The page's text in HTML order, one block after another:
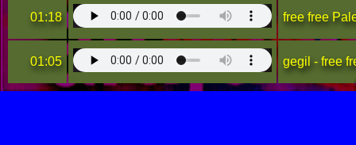
01:18 free free
01:05 gegil - free